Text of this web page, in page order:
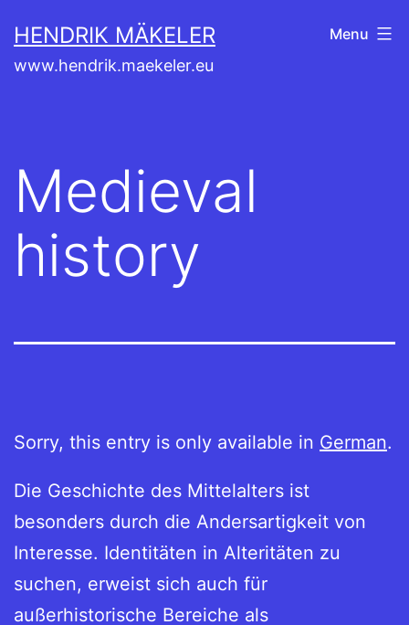
to
content
HENDRIK MÄKELER
www.hendrik.maekeler.eu
Menu
Medieval
history
Sorry, this entry is only available in German.
Die Geschichte des Mittelalters ist
besonders durch die Andersartigkeit von
Interesse. Identitäten in Alteritäten zu
suchen, erweist sich auch für
außerhistorische Bereiche als